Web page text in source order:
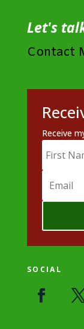
Let's
Contact
Receive
SOCIAL